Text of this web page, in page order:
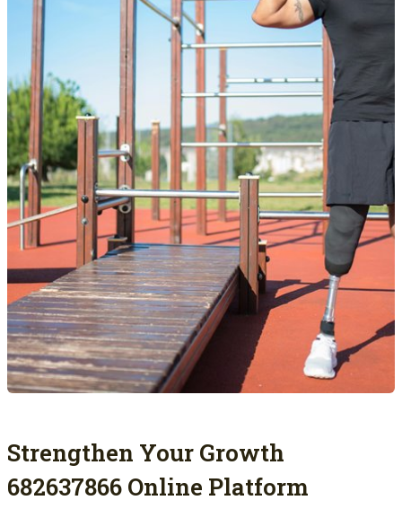
Strengthen Your Growth
682637866 Online Platform